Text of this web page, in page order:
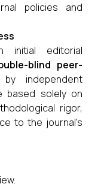
policies and
initial editorial
blind peer-
independent
based solely on
rigor,
to the journal's